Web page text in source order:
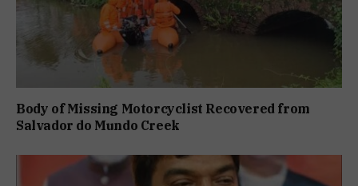
Body of Missing Motorcyclist Recovered from
Salvador do Mundo Creek